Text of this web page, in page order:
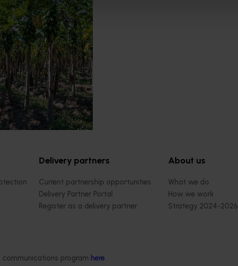
program here.
breeding and
(PP18000)
for breeding and
and yellow papaya
Delivery partners
Current partnership opportunities
Delivery Partner Portal
Register as a delivery partner
About us
What we do
How we work
Strategy 2024-2026